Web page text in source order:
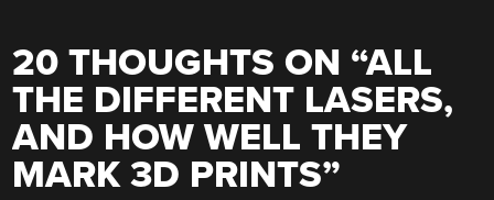
20 THOUGHTS ON “ALL
THE DIFFERENT LASERS,
AND HOW WELL THEY
MARK 3D PRINTS”